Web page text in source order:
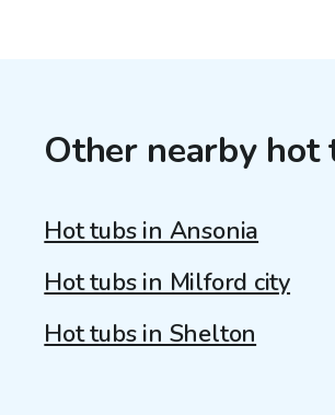
Other nearby hot
Hot tubs in Ansonia
Hot tubs in Milford city
Hot tubs in Shelton